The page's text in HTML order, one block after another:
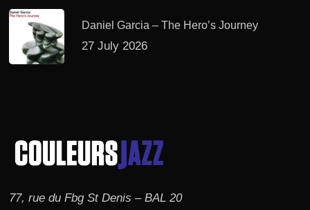
Daniel Garcia – The Hero’s Journey
27 July 2026
77, rue du Fbg St Denis – BAL 20